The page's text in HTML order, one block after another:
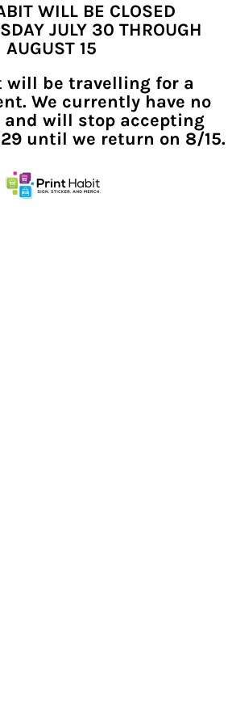
WILL BE CLOSED
JULY 30 THROUGH
AUGUST 15
will be travelling for a
We currently have no
and will stop accepting
until we return on 8/15.